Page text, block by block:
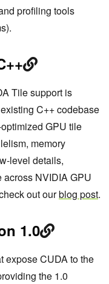
profiling tools
Tile support is
C++ codebase
GPU tile
memory
level details,
across NVIDIA GPU
out ourblog post.
1.0
expose CUDA to the
the 1.0